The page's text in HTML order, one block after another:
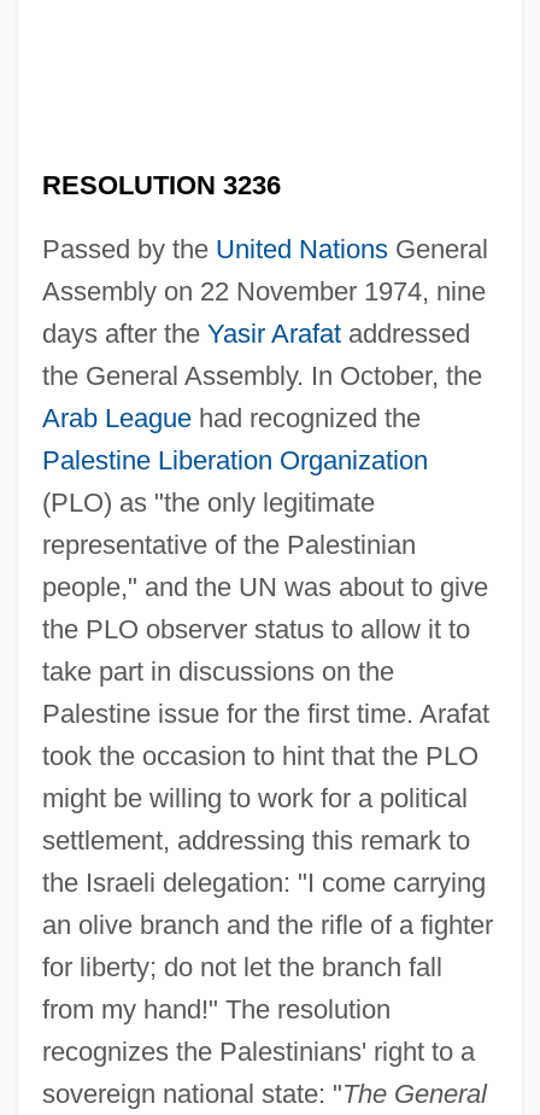
RESOLUTION 3236
Passed by the United NationsGeneral
Assembly on 22 November 1974, nine
days after the Yasir Arafataddressed
the General Assembly. In October, the
Arab Leaguehad recognized the
Palestine Liberation Organization
(PLO) as "the only legitimate
representative of the Palestinian
people," and the UN was about to give
the PLO observer status to allow it to
take part in discussions on the
Palestine issue for the first time. Arafat
took the occasion to hint that the PLO
might be willing to work for a political
settlement, addressing this remark to
the Israeli delegation: "I come carrying
an olive branch and the rifle of a fighter
for liberty; do not let the branch fall
from my hand!" The resolution
recognizes the Palestinians' right to a
sovereign national state: "The General